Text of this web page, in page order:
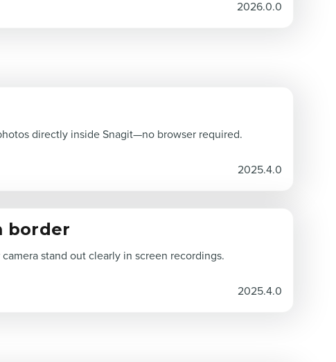
2026.0.0
directly inside Snagit—no browser required.
2025.4.0
border
stand out clearly in screen recordings.
2025.4.0